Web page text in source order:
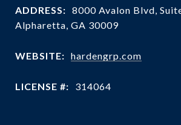
ADDRESS: 8000 Avalon Blvd,
Alpharetta, GA 30009
WEBSITE: hardengrp.com
LICENSE #: 314064